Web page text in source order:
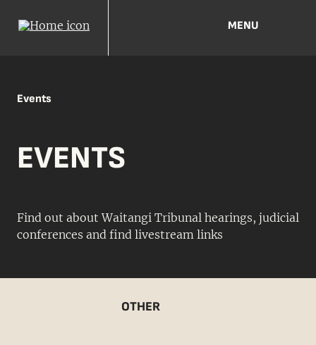
MENU
Events
EVENTS
Find out about Waitangi Tribunal hearings, judicial
conferences and find livestream links
OTHER